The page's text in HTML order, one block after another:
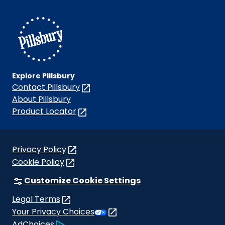
Explore Pillsbury
Contact Pillsbury
(Opens
in
a
About Pillsbury
Product Locator
(Opens
new
tab)
Privacy Policy
(Opens
in
a
tab)
Cookie Policy
(Opens
in
new
tab)
Customize Cookie Settings
Legal Terms
(Opens
in
Your Privacy Choices
Legal